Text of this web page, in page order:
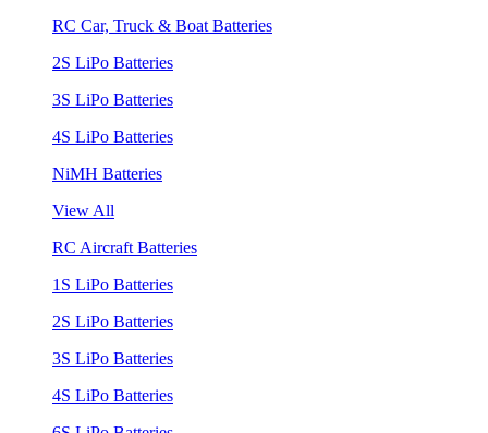
RC Car, Truck & Boat Batteries
2S LiPo Batteries
3S LiPo Batteries
4S LiPo Batteries
NiMH Batteries
View All
RC Aircraft Batteries
1S LiPo Batteries
2S LiPo Batteries
3S LiPo Batteries
4S LiPo Batteries